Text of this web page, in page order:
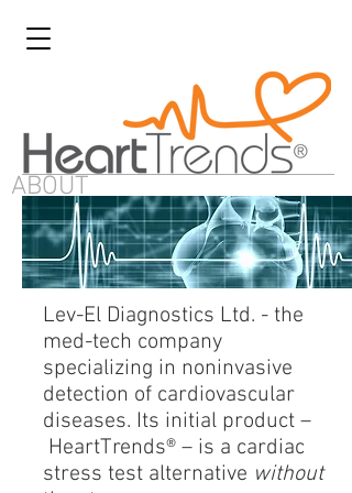
ABOUT
Lev-El Diagnostics Ltd. - the
med-tech company
specializing in noninvasive
detection of cardiovascular
diseases. Its initial product –
HeartTrends® – is a cardiac
stress test alternative without